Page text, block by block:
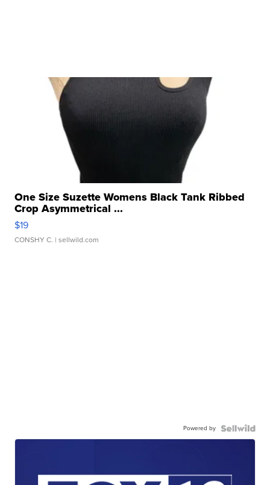
One Size Suzette Womens Black Tank Ribbed
Crop Asymmetrical ...
$19
CONSHY C. | sellwild.com
Powered by